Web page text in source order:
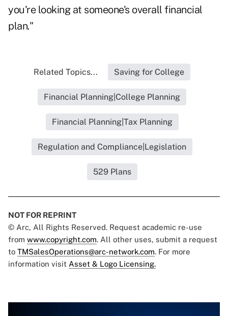
you're looking at someone's overall financial
plan."
Related Topics... Saving for College
Financial Planning|College Planning
Financial Planning|Tax Planning
Regulation and Compliance|Legislation
529 Plans
NOT FOR REPRINT
© Arc, All Rights Reserved. Request academic re-use
from www.copyright.com. All other uses, submit a request
to TMSalesOperations@arc-network.com. For more
information visit Asset & Logo Licensing.